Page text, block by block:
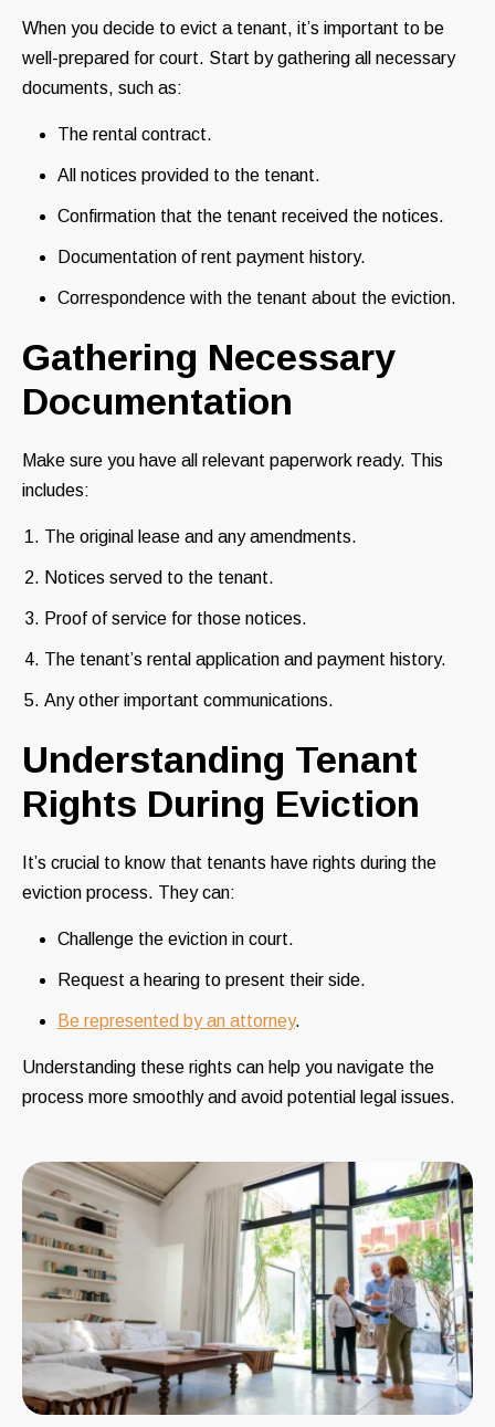
When you decide to evict a tenant, it’s important to be
well-prepared for court. Start by gathering all necessary
documents, such as:
The rental contract.
All notices provided to the tenant.
Confirmation that the tenant received the notices.
Documentation of rent payment history.
Correspondence with the tenant about the eviction.
Gathering Necessary
Documentation
Make sure you have all relevant paperwork ready. This
includes:
The original lease and any amendments.
Notices served to the tenant.
Proof of service for those notices.
The tenant’s rental application and payment history.
Any other important communications.
Understanding Tenant
Rights During Eviction
It’s crucial to know that tenants have rights during the
eviction process. They can:
Challenge the eviction in court.
Request a hearing to present their side.
Be represented by an attorney.
Understanding these rights can help you navigate the
process more smoothly and avoid potential legal issues.